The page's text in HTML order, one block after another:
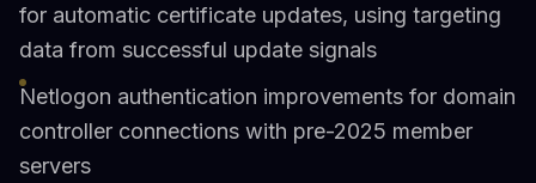
for automatic certificate updates, using targeting
data from successful update signals
Netlogon authentication improvements for domain
controller connections with pre-2025 member
servers